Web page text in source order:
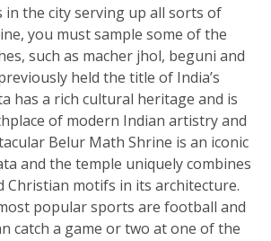
in the city serving up all sorts of
you must sample some of the
such as macher jhol, beguni and
held the title of India’s
has a rich cultural heritage and is
of modern Indian artistry and
Belur Math Shrine is an iconic
and the temple uniquely combines
Christian motifs in its architecture.
popular sports are football and
catch a game or two at one of the